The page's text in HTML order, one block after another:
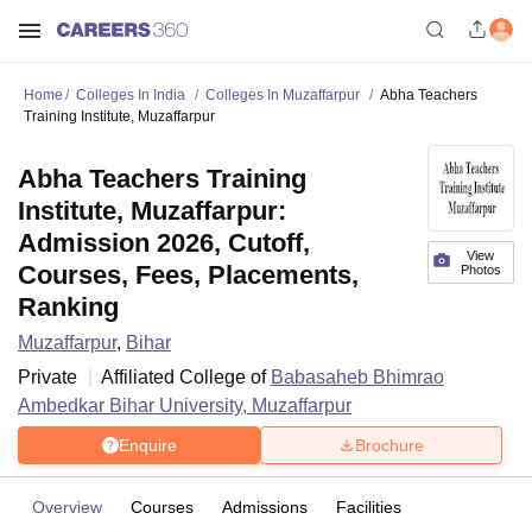
Home Colleges In India Colleges In Muzaffarpur
Abha Teachers
Training Institute, Muzaffarpur
View
Photos
Abha Teachers Training
Institute, Muzaffarpur:
Admission 2026, Cutoff,
Courses, Fees, Placements,
Ranking
Muzaffarpur, Bihar
Private
Affiliated College of Babasaheb Bhimrao
Ambedkar Bihar University, Muzaffarpur
Enquire Brochure
Overview Courses Admissions Facilities